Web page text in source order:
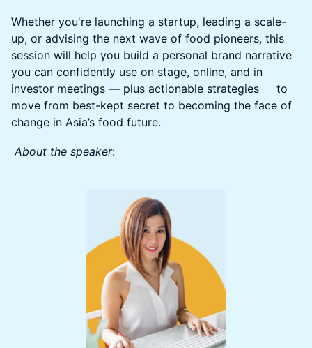
Whether you're launching a startup, leading a scale-
up, or advising the next wave of food pioneers, this
session will help you build a personal brand narrative
you can confidently use on stage, online, and in
investor meetings — plus actionable strategies to
move from best-kept secret to becoming the face of
change in Asia’s food future.
About the speaker: